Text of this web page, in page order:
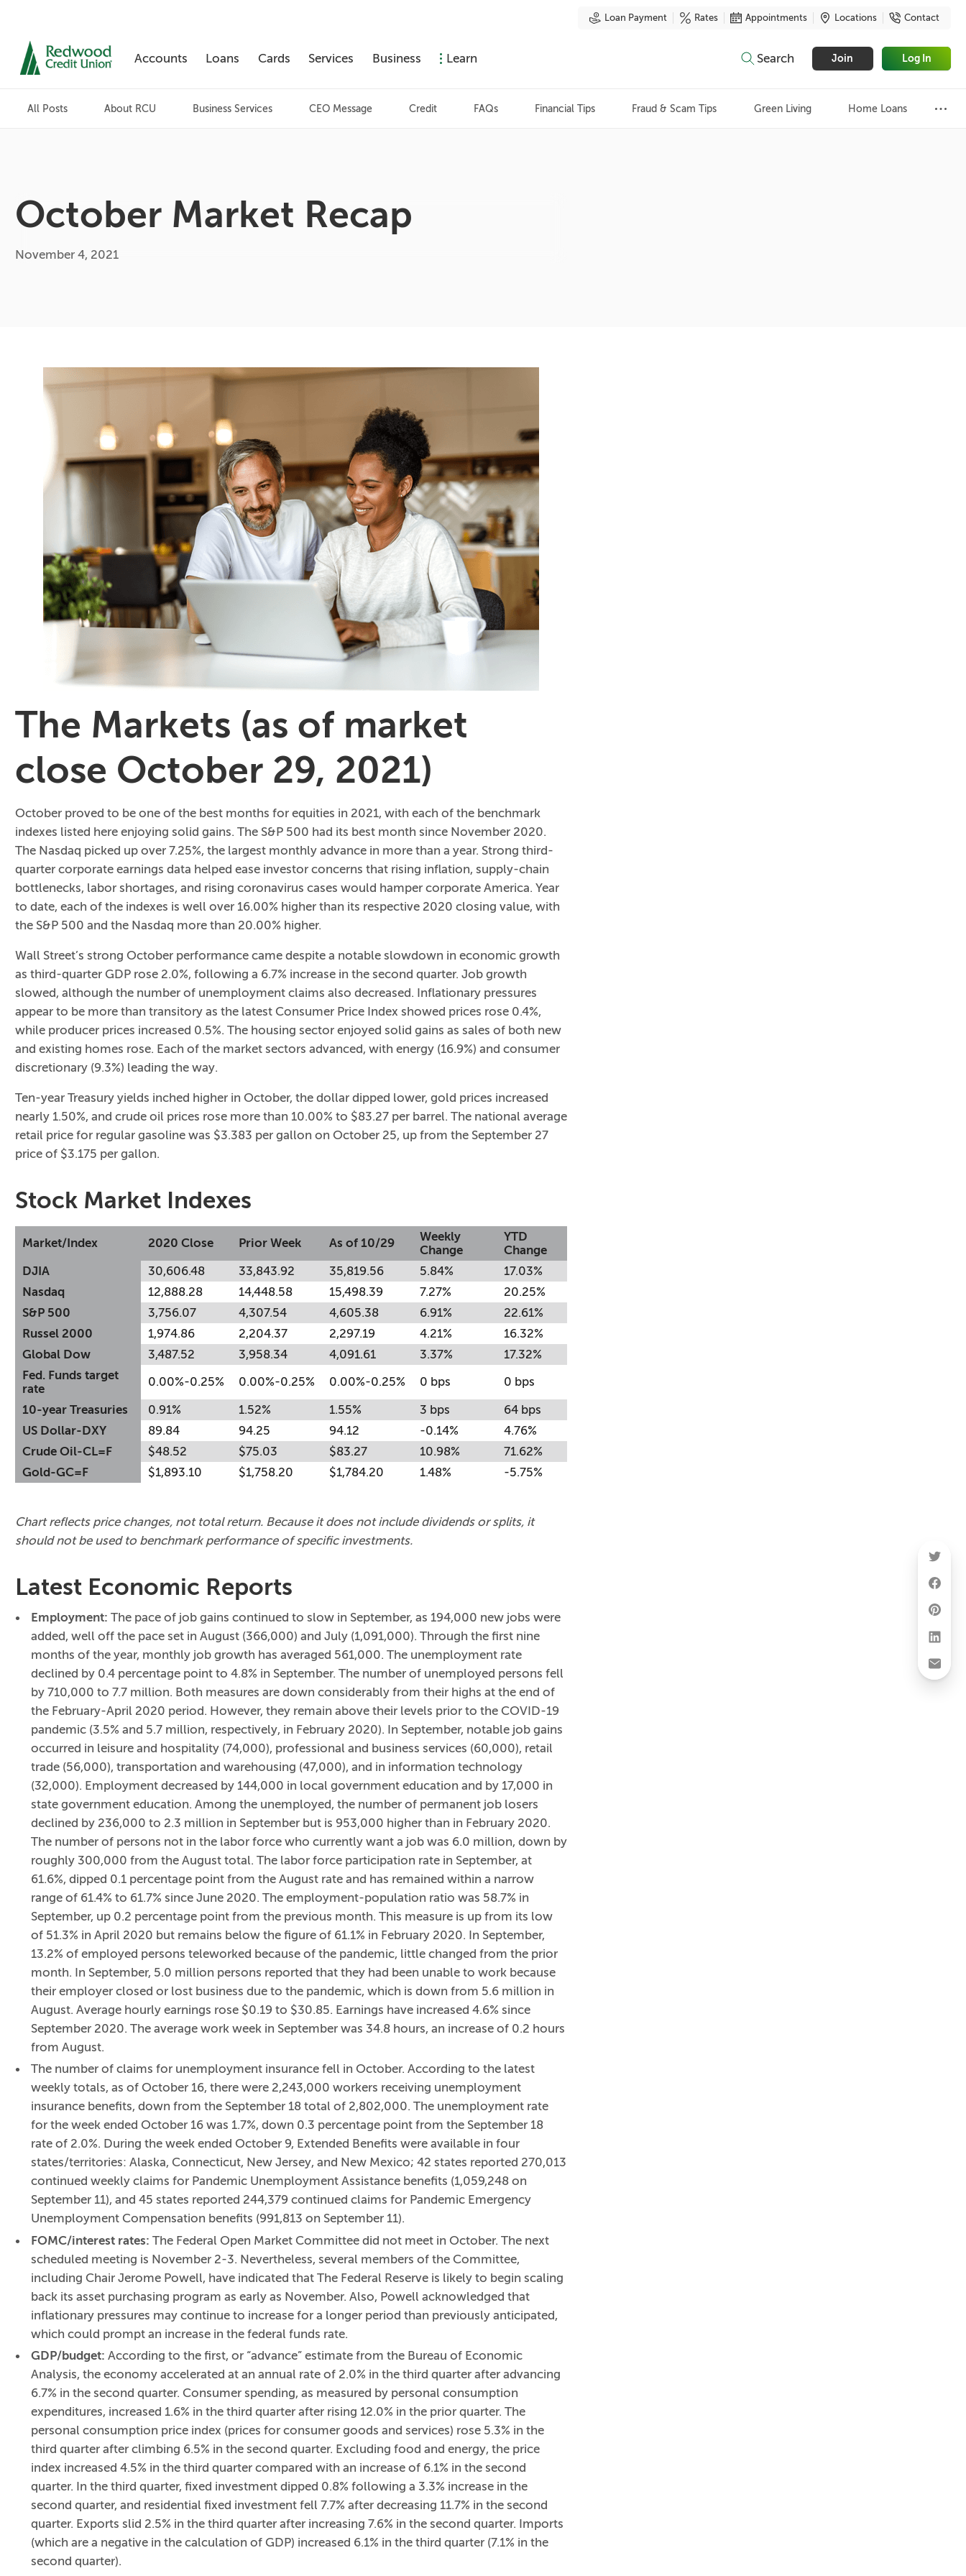
Loan Payment Rates Appointments Locations Contact
Accounts Loans Cards Services Business Learn Search Join Log In
All Posts About RCU Business Services CEO Message Credit FAQs Financial Tips Fraud & Scam Tips Green Living Home Loans
October Market Recap
November 4, 2021
The Markets (as of market
close October 29, 2021)
October proved to be one of the best months for equities in 2021, with each of the benchmark
indexes listed here enjoying solid gains. The S&P 500 had its best month since November 2020.
The Nasdaq picked up over 7.25%, the largest monthly advance in more than a year. Strong third-
quarter corporate earnings data helped ease investor concerns that rising inflation, supply-chain
bottlenecks, labor shortages, and rising coronavirus cases would hamper corporate America. Year
to date, each of the indexes is well over 16.00% higher than its respective 2020 closing value, with
the S&P 500 and the Nasdaq more than 20.00% higher.
Wall Street’s strong October performance came despite a notable slowdown in economic growth
as third-quarter GDP rose 2.0%, following a 6.7% increase in the second quarter. Job growth
slowed, although the number of unemployment claims also decreased. Inflationary pressures
appear to be more than transitory as the latest Consumer Price Index showed prices rose 0.4%,
while producer prices increased 0.5%. The housing sector enjoyed solid gains as sales of both new
and existing homes rose. Each of the market sectors advanced, with energy (16.9%) and consumer
discretionary (9.3%) leading the way.
Ten-year Treasury yields inched higher in October, the dollar dipped lower, gold prices increased
nearly 1.50%, and crude oil prices rose more than 10.00% to $83.27 per barrel. The national average
retail price for regular gasoline was $3.383 per gallon on October 25, up from the September 27
price of $3.175 per gallon.
Stock Market Indexes
Market/Index 2020 Close Prior Week As of 10/29
Weekly
Change
YTD
Change
DJIA
30,606.48 33,843.92 35,819.56 5.84%
17.03%
Nasdaq
12,888.28 14,448.58 15,498.39 7.27%
20.25%
S&P 500
3,756.07 4,307.54 4,605.38 6.91%
22.61%
Russel 2000
1,974.86 2,204.37 2,297.19 4.21%
16.32%
Global Dow
3,487.52 3,958.34 4,091.61 3.37%
17.32%
Fed. Funds target
rate
0.00%-0.25% 0.00%-0.25% 0.00%-0.25% 0 bps 0 bps
10-year Treasuries 0.91% 1.52% 1.55% 3 bps
64 bps
US Dollar-DXY
89.84 94.25 94.12 -0.14%
4.76%
Crude Oil-CL=F
$48.52 $75.03 $83.27 10.98%
71.62%
Gold-GC=F
$1,893.10 $1,758.20 $1,784.20 1.48% -5.75%
Chart reflects price changes, not total return. Because it does not include dividends or splits, it
should not be used to benchmark performance of specific investments.
Latest Economic Reports
Employment: The pace of job gains continued to slow in September, as 194,000 new jobs were
added, well off the pace set in August (366,000) and July (1,091,000). Through the first nine
months of the year, monthly job growth has averaged 561,000. The unemployment rate
declined by 0.4 percentage point to 4.8% in September. The number of unemployed persons fell
by 710,000 to 7.7 million. Both measures are down considerably from their highs at the end of
the February-April 2020 period. However, they remain above their levels prior to the COVID-19
pandemic (3.5% and 5.7 million, respectively, in February 2020). In September, notable job gains
occurred in leisure and hospitality (74,000), professional and business services (60,000), retail
trade (56,000), transportation and warehousing (47,000), and in information technology
(32,000). Employment decreased by 144,000 in local government education and by 17,000 in
state government education. Among the unemployed, the number of permanent job losers
declined by 236,000 to 2.3 million in September but is 953,000 higher than in February 2020.
The number of persons not in the labor force who currently want a job was 6.0 million, down by
roughly 300,000 from the August total. The labor force participation rate in September, at
61.6%, dipped 0.1 percentage point from the August rate and has remained within a narrow
range of 61.4% to 61.7% since June 2020. The employment-population ratio was 58.7% in
September, up 0.2 percentage point from the previous month. This measure is up from its low
of 51.3% in April 2020 but remains below the figure of 61.1% in February 2020. In September,
13.2% of employed persons teleworked because of the pandemic, little changed from the prior
month. In September, 5.0 million persons reported that they had been unable to work because
their employer closed or lost business due to the pandemic, which is down from 5.6 million in
August. Average hourly earnings rose $0.19 to $30.85. Earnings have increased 4.6% since
September 2020. The average work week in September was 34.8 hours, an increase of 0.2 hours
from August.
The number of claims for unemployment insurance fell in October. According to the latest
weekly totals, as of October 16, there were 2,243,000 workers receiving unemployment
insurance benefits, down from the September 18 total of 2,802,000. The unemployment rate
for the week ended October 16 was 1.7%, down 0.3 percentage point from the September 18
rate of 2.0%. During the week ended October 9, Extended Benefits were available in four
states/territories: Alaska, Connecticut, New Jersey, and New Mexico; 42 states reported 270,013
continued weekly claims for Pandemic Unemployment Assistance benefits (1,059,248 on
September 11), and 45 states reported 244,379 continued claims for Pandemic Emergency
Unemployment Compensation benefits (991,813 on September 11).
FOMC/interest rates: The Federal Open Market Committee did not meet in October. The next
scheduled meeting is November 2-3. Nevertheless, several members of the Committee,
including Chair Jerome Powell, have indicated that The Federal Reserve is likely to begin scaling
back its asset purchasing program as early as November. Also, Powell acknowledged that
inflationary pressures may continue to increase for a longer period than previously anticipated,
which could prompt an increase in the federal funds rate.
GDP/budget: According to the first, or “advance” estimate from the Bureau of Economic
Analysis, the economy accelerated at an annual rate of 2.0% in the third quarter after advancing
6.7% in the second quarter. Consumer spending, as measured by personal consumption
expenditures, increased 1.6% in the third quarter after rising 12.0% in the prior quarter. The
personal consumption price index (prices for consumer goods and services) rose 5.3% in the
third quarter after climbing 6.5% in the second quarter. Excluding food and energy, the price
index increased 4.5% in the third quarter compared with an increase of 6.1% in the second
quarter. In the third quarter, fixed investment dipped 0.8% following a 3.3% increase in the
second quarter, and residential fixed investment fell 7.7% after decreasing 11.7% in the second
quarter. Exports slid 2.5% in the third quarter after increasing 7.6% in the second quarter. Imports
(which are a negative in the calculation of GDP) increased 6.1% in the third quarter (7.1% in the
second quarter).